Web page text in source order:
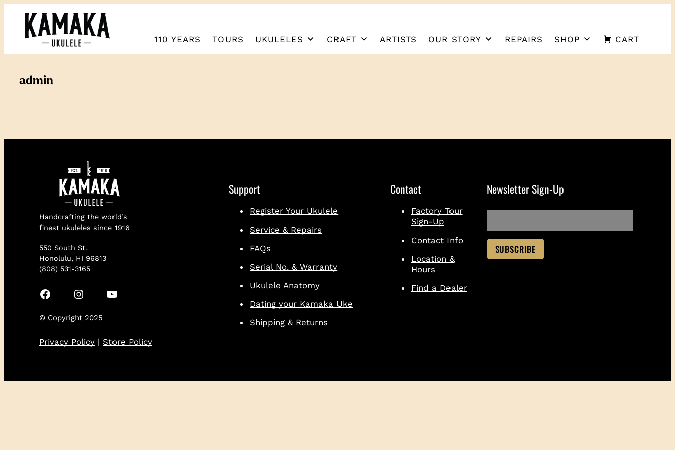
content
110 YEARS TOURS UKULELES CRAFT ARTISTS OUR STORY REPAIRS SHOP CART
admin
Handcrafting the world’s
finest ukuleles since 1916
550 South St.
Honolulu, HI 96813
(808) 531-3165
FacebookInstagramYouTube
© Copyright 2025
Privacy Policy | Store Policy
Support
Register Your Ukulele
Service & Repairs
FAQs
Serial No. & Warranty
Ukulele Anatomy
Dating your Kamaka Uke
Shipping & Returns
Contact
Factory Tour
Sign-Up
Contact Info
Location &
Hours
Find a Dealer
Newsletter Sign-Up